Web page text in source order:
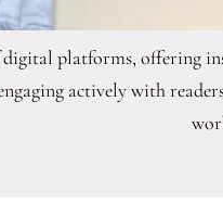
platforms, offering
actively with